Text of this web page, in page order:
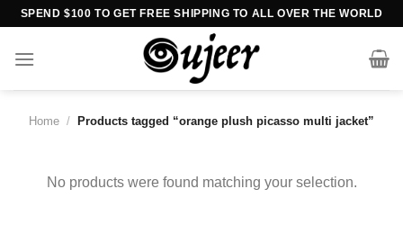
Skip
content
SPEND $100 TO GET FREE SHIPPING TO ALL OVER THE WORLD
Home / Products tagged “orange plush picasso multi jacket”
No products were found matching your selection.